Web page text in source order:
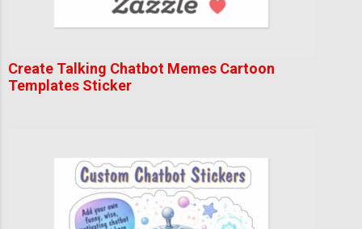
Create Talking Chatbot Memes Cartoon
Templates Sticker